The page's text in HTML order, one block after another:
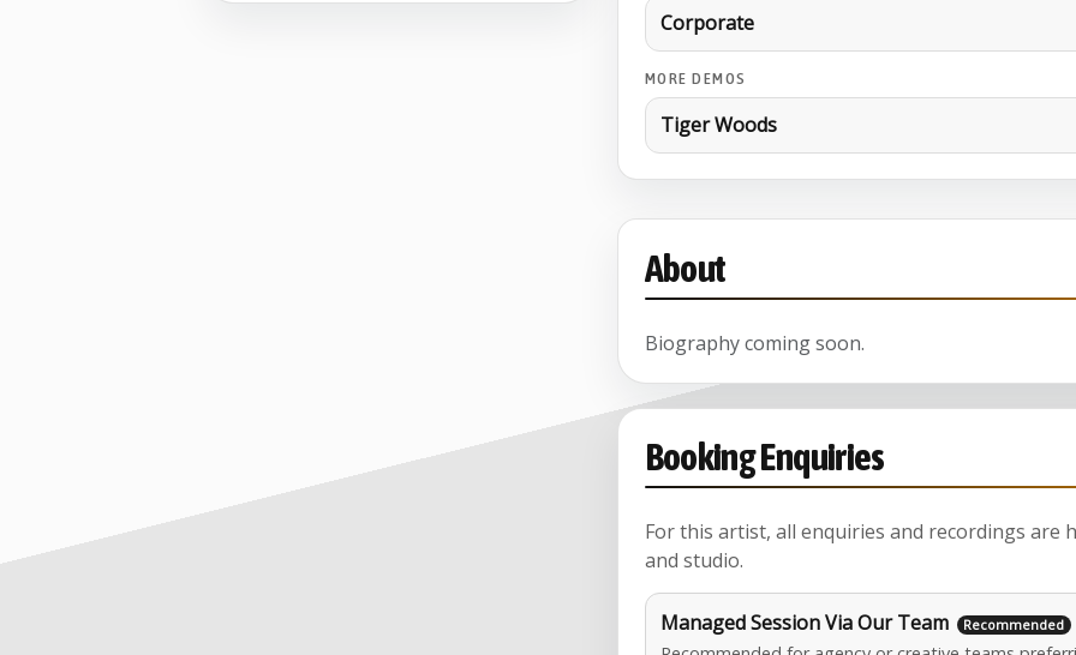
Corporate
MORE DEMOS
Tiger Woods
About
Biography coming soon.
Booking Enquiries
For this artist, all enquiries and recordings are
and studio.
Managed Session Via Our Team